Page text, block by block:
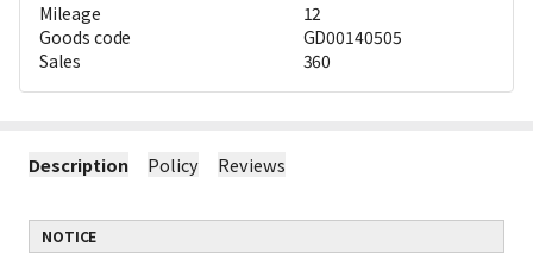
Mileage
12
Goods code
GD00140505
Sales
360
Description Policy Reviews
NOTICE